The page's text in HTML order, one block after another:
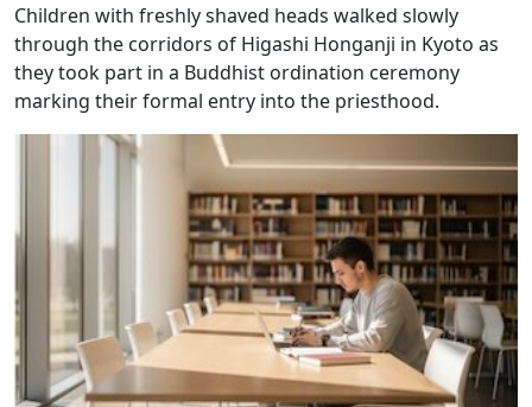
Children with freshly shaved heads walked slowly
through the corridors of Higashi Honganji in Kyoto as
they took part in a Buddhist ordination ceremony
marking their formal entry into the priesthood.